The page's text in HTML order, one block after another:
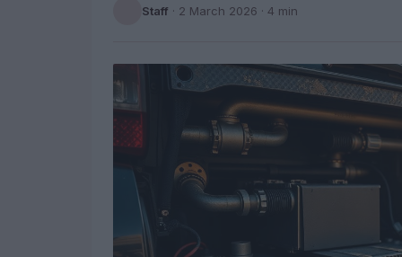
Staff · 2 March 2026 · 4 min